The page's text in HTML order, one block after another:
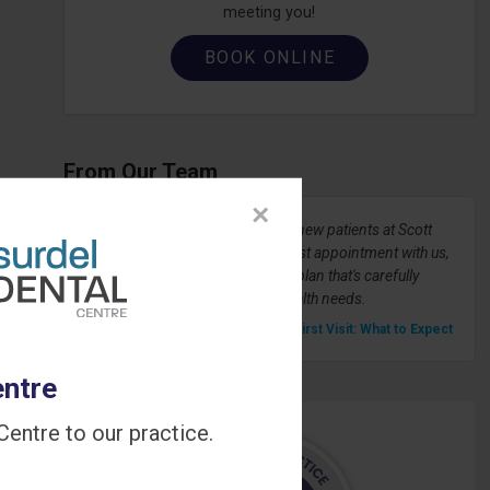
meeting you!
BOOK ONLINE
From Our Team
We're always happy to welcome new patients at Scott
72 Dental Centre! During your first appointment with us,
we'll develop a dental treatment plan that's carefully
tailored to your unique dental health needs.
» Your First Visit: What to Expect
×
to our practice.